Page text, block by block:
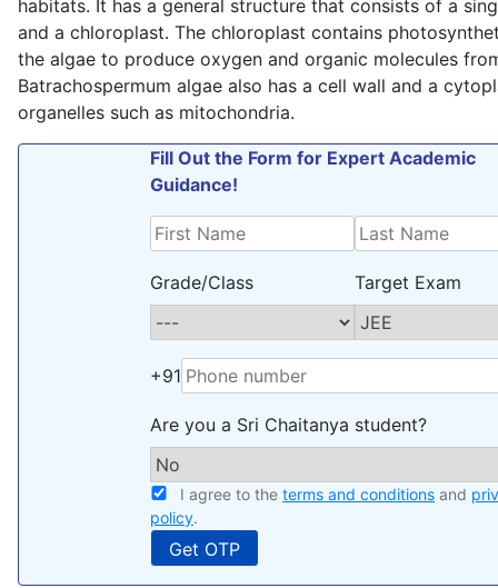
habitats. It has a general structure that consists of a
and a chloroplast. The chloroplast contains
the algae to produce oxygen and organic molecules
Batrachospermum algae also has a cell wall and a
organelles such as mitochondria.
Fill Out the Form for Expert Academic
Guidance!
Grade/Class Target Exam
+91
Are you a Sri Chaitanya student?
I agree to the terms and conditions and
policy.